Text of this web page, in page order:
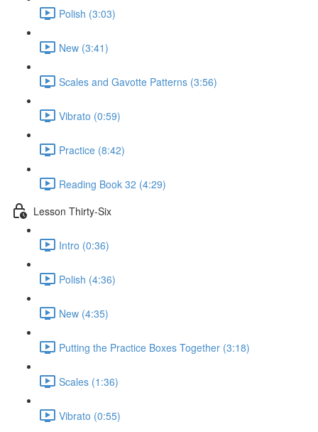
Polish (3:03)
New (3:41)
Scales and Gavotte Patterns (3:56)
Vibrato (0:59)
Practice (8:42)
Reading Book 32 (4:29)
Lesson Thirty-Six
Intro (0:36)
Polish (4:36)
New (4:35)
Putting the Practice Boxes Together (3:18)
Scales (1:36)
Vibrato (0:55)